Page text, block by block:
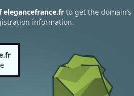
elegancefrance.fr to get the domain’s
information.